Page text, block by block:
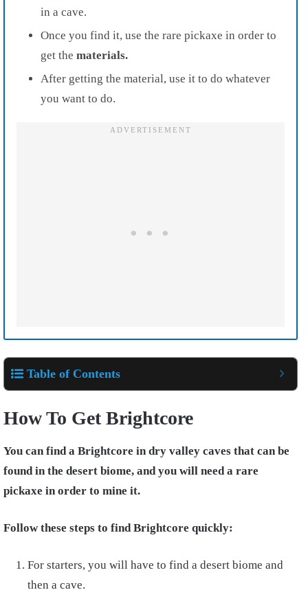
in a cave.
Once you find it, use the rare pickaxe in order to
get the materials.
After getting the material, use it to do whatever
you want to do.
Table of Contents
How To Get Brightcore
You can find a Brightcore in dry valley caves that can be
found in the desert biome, and you will need a rare
pickaxe in order to mine it.
Follow these steps to find Brightcore quickly:
For starters, you will have to find a desert biome and
then a cave.